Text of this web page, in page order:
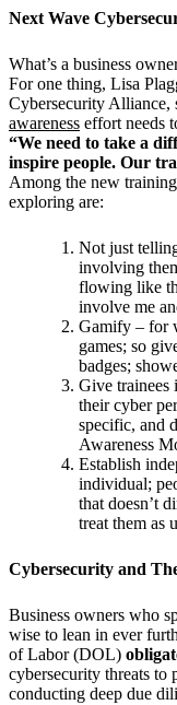
Next Wave
What’s a business
For one thing, Lisa
Cybersecurity Alliance,
awareness effort needs
“We need to take a
inspire people. Our
Among the new
exploring are:
Not just
involving
flowing like
involve me
Gamify – for
games; so
badges;
Give trainees
their cyber
specific, and
Awareness
Establish
individual;
that doesn’t
treat them as
Cybersecurity and
Business owners who
wise to lean in ever
of Labor (DOL)
cybersecurity threats to
conducting deep due